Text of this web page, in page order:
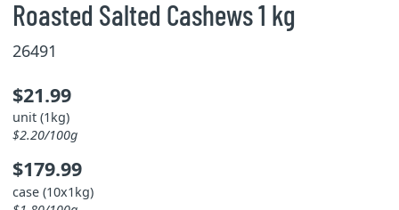
Roasted Salted Cashews 1 kg
26491
$21.99
unit (1kg)
$2.20/100g
$179.99
case (10x1kg)